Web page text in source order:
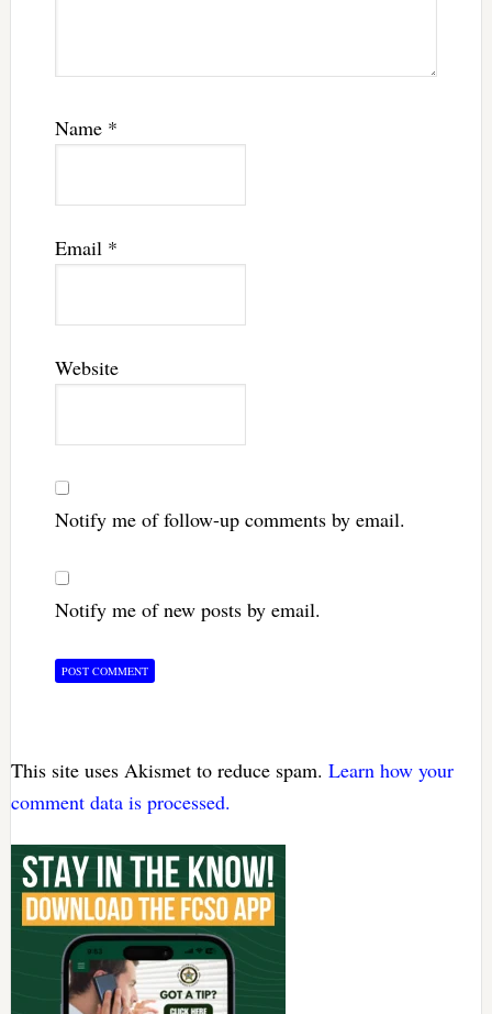
Name *
Email *
Website
Notify me of follow-up comments by email.
Notify me of new posts by email.
This site uses Akismet to reduce spam. Learn how your
comment data is processed.